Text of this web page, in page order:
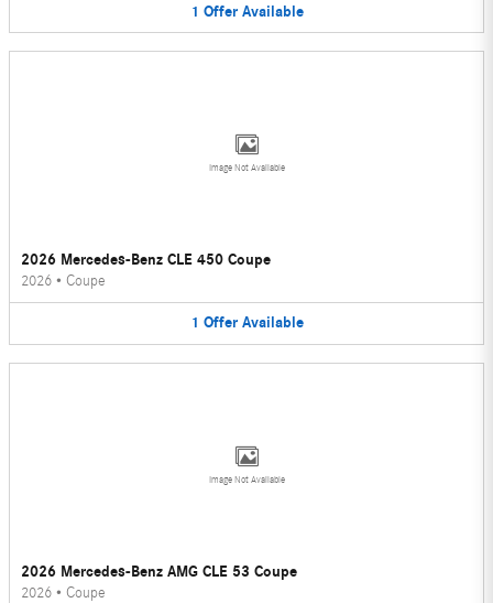
1 Offer Available
Image Not Available
2026 Mercedes-Benz CLE 450 Coupe
2026 • Coupe
1 Offer Available
Image Not Available
2026 Mercedes-Benz AMG CLE 53 Coupe
2026 • Coupe